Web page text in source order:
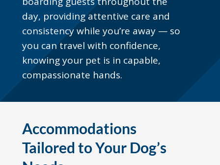
day, providing attentive care and
consistency while you’re away — so
you can travel with confidence,
knowing your pet is in capable,
compassionate hands.
Accommodations
Tailored to Your Dog’s